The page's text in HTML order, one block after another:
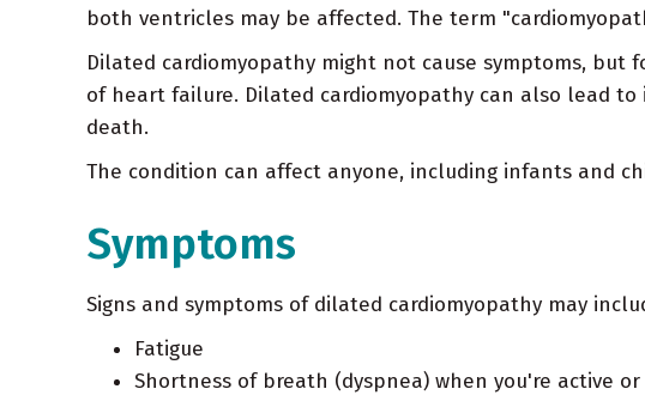
both ventricles may be affected. The term
Dilated cardiomyopathy might not cause symptoms,
of heart failure. Dilated cardiomyopathy can also lead
death.
The condition can affect anyone, including infants and
Symptoms
Signs and symptoms of dilated cardiomyopathy may
Fatigue
Shortness of breath (dyspnea) when you're active or